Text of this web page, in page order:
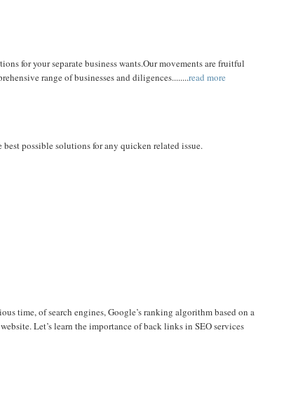
for your separate business wants.Our movements are fruitful
range of businesses and diligences........read more
possible solutions for any quicken related issue.
time, of search engines, Google’s ranking algorithm based on a
Let’s learn the importance of back links in SEO services